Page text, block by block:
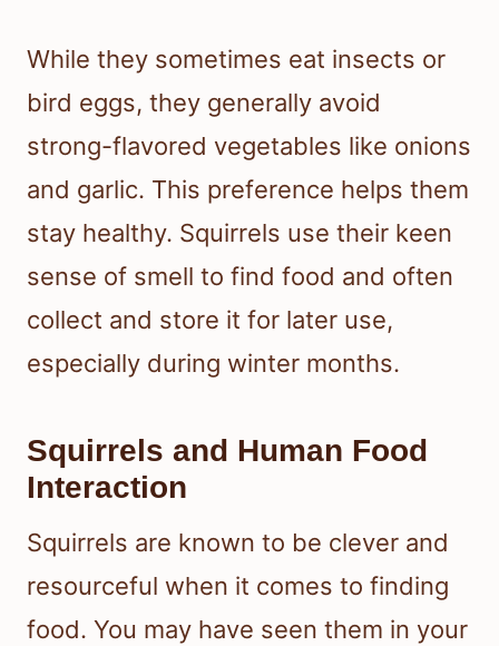
While they sometimes eat insects or
bird eggs, they generally avoid
strong-flavored vegetables like onions
and garlic. This preference helps them
stay healthy. Squirrels use their keen
sense of smell to find food and often
collect and store it for later use,
especially during winter months.
Squirrels and Human Food
Interaction
Squirrels are known to be clever and
resourceful when it comes to finding
food. You may have seen them in your